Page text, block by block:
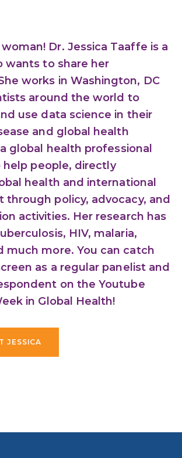
Dr. Jessica Taaffe is a
wants to share her
works in Washington, DC
around the world to
use data science in their
and global health
global health professional
help people, directly
health and international
through policy, advocacy, and
activities. Her research has
HIV, malaria,
much more. You can catch
as a regular panelist and
on the Youtube
in Global Health!
JESSICA